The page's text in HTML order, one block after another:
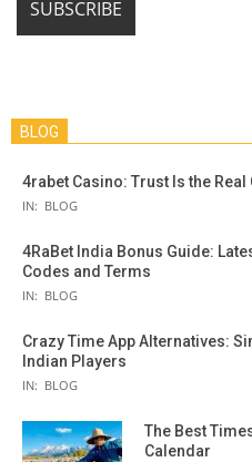
BLOG
4rabet Casino: Trust Is the
IN: BLOG
4RaBet India Bonus Guide:
Codes and Terms
IN: BLOG
Crazy Time App Alternatives:
Indian Players
IN: BLOG
The Best
Calendar